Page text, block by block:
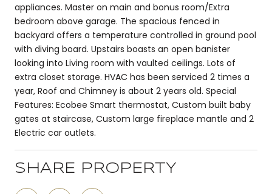
appliances. Master on main and bonus room/Extra
bedroom above garage. The spacious fenced in
backyard offers a temperature controlled in ground pool
with diving board. Upstairs boasts an open banister
looking into Living room with vaulted ceilings. Lots of
extra closet storage. HVAC has been serviced 2 times a
year, Roof and Chimney is about 2 years old. Special
Features: Ecobee Smart thermostat, Custom built baby
gates at staircase, Custom large fireplace mantle and 2
Electric car outlets.
SHARE PROPERTY